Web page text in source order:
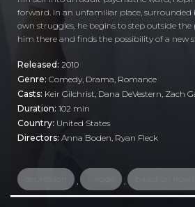
forward. In an unfamiliar place, surrounded
own struggles, he begins to step outside
him there and finds the possibility of a new
Released: 2010
Genre: Comedy Drama Romance
Casts: Keir Gilchrist, Dana DeVestern, Zach
Duration: 102 min
Country: United States
Directors: Anna Boden, Ryan Fleck